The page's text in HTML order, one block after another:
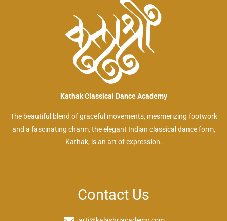
Kathak Classical Dance Academy
The beautiful blend of graceful movements, mesmerizing footwork
and a fascinating charm, the elegant Indian classical dance form,
Kathak, is an art of expression.
Contact Us